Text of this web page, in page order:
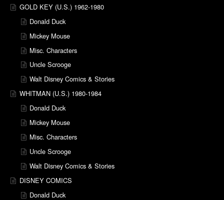
GOLD KEY (U.S.) 1962-1980
Donald Duck
Mickey Mouse
Misc. Characters
Uncle Scrooge
Walt Disney Comics & Stories
WHITMAN (U.S.) 1980-1984
Donald Duck
Mickey Mouse
Misc. Characters
Uncle Scrooge
Walt Disney Comics & Stories
DISNEY COMICS
Donald Duck